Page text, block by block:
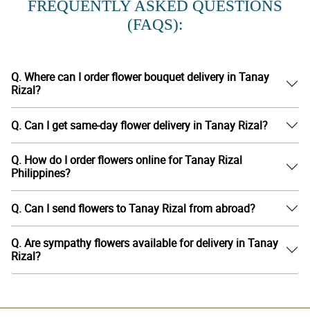
FREQUENTLY ASKED QUESTIONS
(FAQS):
Q. Where can I order flower bouquet delivery in Tanay
Rizal?
Q. Can I get same-day flower delivery in Tanay Rizal?
Q. How do I order flowers online for Tanay Rizal
Philippines?
Q. Can I send flowers to Tanay Rizal from abroad?
Q. Are sympathy flowers available for delivery in Tanay
Rizal?